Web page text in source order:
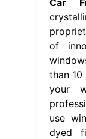
of
than
your
use
dyed